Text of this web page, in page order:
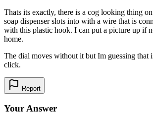
Thats its exactly, there is a cog looking thing
soap dispenser slots into with a wire that is
with this plastic hook. I can put a picture up if
home.
The dial moves without it but Im guessing that
click.
Report
Your Answer